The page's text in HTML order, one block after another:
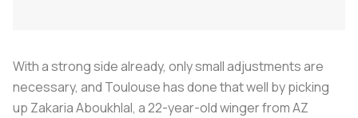
With a strong side already, only small adjustments are
necessary, and Toulouse has done that well by picking
up Zakaria Aboukhlal, a 22-year-old winger from AZ